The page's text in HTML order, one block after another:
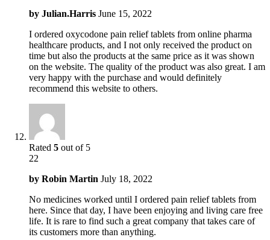
by Julian.Harris June 15, 2022
I ordered oxycodone pain relief tablets from online pharma
healthcare products, and I not only received the product on
time but also the products at the same price as it was shown
on the website. The quality of the product was also great. I am
very happy with the purchase and would definitely
recommend this website to others.
Rated 5 out of 5
22
by Robin Martin July 18, 2022
No medicines worked until I ordered pain relief tablets from
here. Since that day, I have been enjoying and living care free
life. It is rare to find such a great company that takes care of
its customers more than anything.